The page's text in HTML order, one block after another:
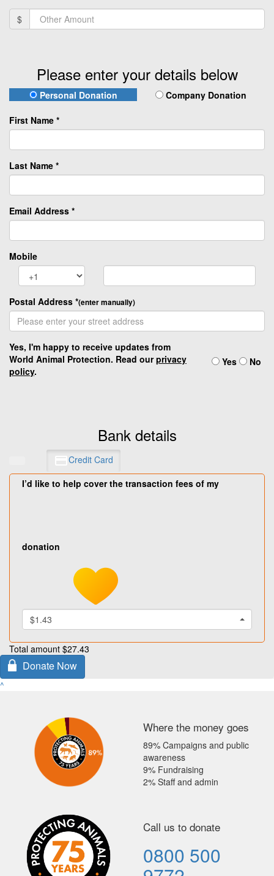
$
Please enter your details below
Personal Donation Company Donation
First Name *
Last Name *
Email Address *
Mobile
Postal Address (enter manually)
*
Yes, I'm happy to receive updates from
World Animal Protection. Read ourprivacy
policy.
Yes No
Bank details
Credit Card
I’d like to help cover the transaction fees of my
donation
$1.43
Total amount $27.43
Donate Now
^
Where the money goes
89% Campaigns and public
awareness
9% Fundraising
2% Staff and admin
Call us to donate
0800 500